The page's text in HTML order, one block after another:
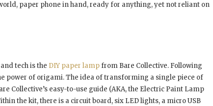
paper phone in hand, ready for anything, yet not reliant on
tech is the DIY paper lampfrom Bare Collective. Following
power of origami. The idea of transforming a single piece of
Collective’s easy-to-use guide (AKA, the Electric Paint Lamp
the kit, there is a circuit board, six LED lights, a micro USB